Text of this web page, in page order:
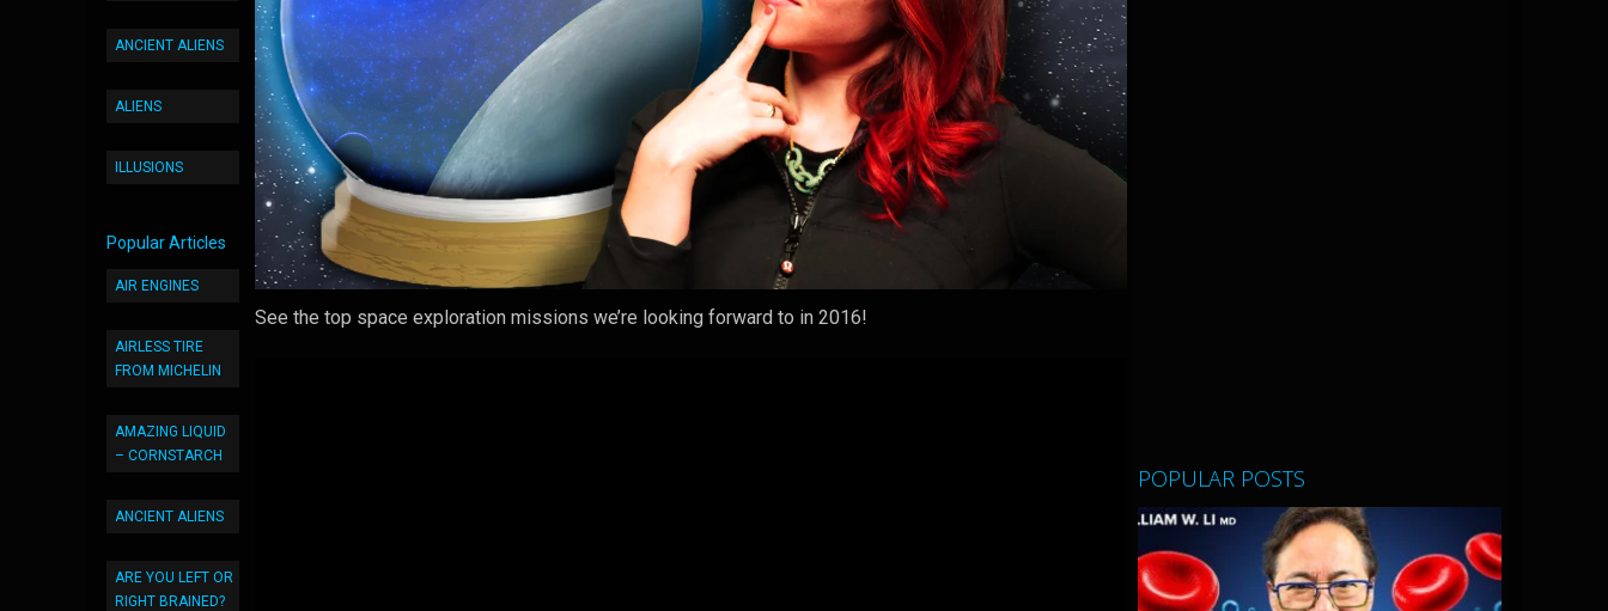
ANCIENT ALIENS
ALIENS
ILLUSIONS
Popular Articles
AIR ENGINES
AIRLESS TIRE
FROM MICHELIN
AMAZING LIQUID
– CORNSTARCH
ANCIENT ALIENS
ARE YOU LEFT OR
RIGHT BRAINED?
See the top space exploration missions we’re looking forward to in 2016!
POPULAR POSTS